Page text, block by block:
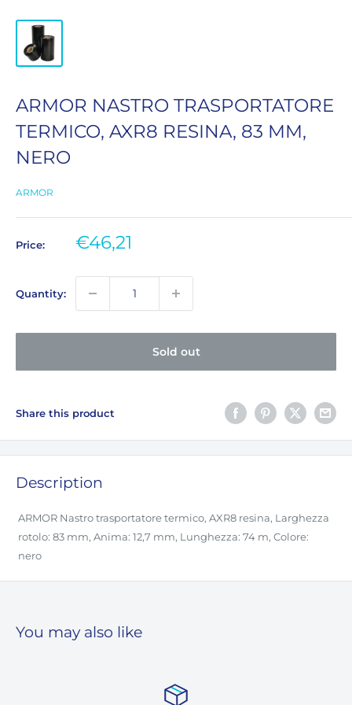
ARMOR NASTRO TRASPORTATORE
TERMICO, AXR8 RESINA, 83 MM,
NERO
ARMOR
Price:
Sale
€46,21
Quantity:
Sold out
Share this product
Description
ARMOR Nastro trasportatore termico, AXR8 resina, Larghezza
rotolo: 83 mm, Anima: 12,7 mm, Lunghezza: 74 m, Colore:
nero
You may also like